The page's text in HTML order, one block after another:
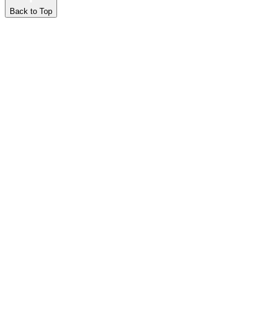
Back to Top